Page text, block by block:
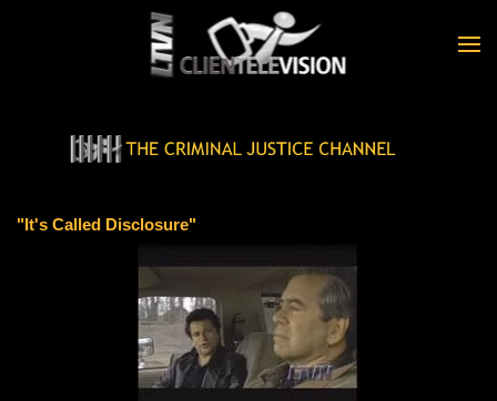
Skip to main content
"It's Called Disclosure"